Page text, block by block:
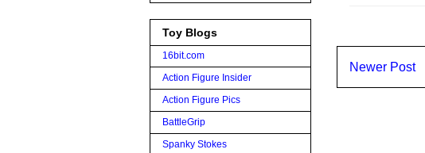
Newer Post
Toy Blogs
16bit.com
Action Figure Insider
Action Figure Pics
BattleGrip
Spanky Stokes